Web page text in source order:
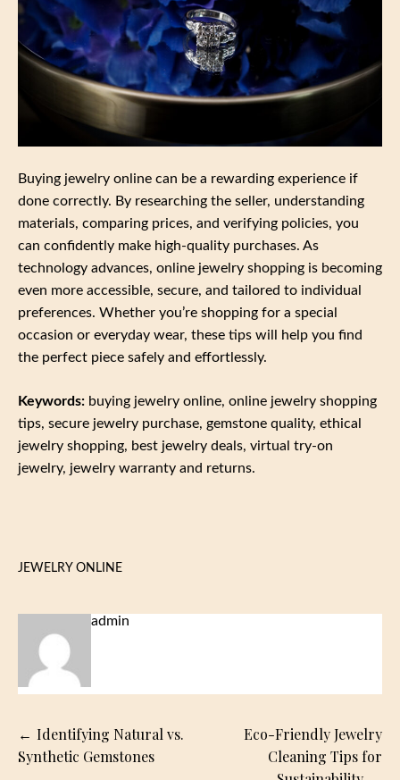
Buying jewelry online can be a rewarding experience if
done correctly. By researching the seller, understanding
materials, comparing prices, and verifying policies, you
can confidently make high-quality purchases. As
technology advances, online jewelry shopping is becoming
even more accessible, secure, and tailored to individual
preferences. Whether you’re shopping for a special
occasion or everyday wear, these tips will help you find
the perfect piece safely and effortlessly.
Keywords: buying jewelry online, online jewelry shopping
tips, secure jewelry purchase, gemstone quality, ethical
jewelry shopping, best jewelry deals, virtual try-on
jewelry, jewelry warranty and returns.
JEWELRY ONLINE
admin
Post
navigation
Identifying Natural vs.
Synthetic Gemstones
Eco-Friendly Jewelry
Cleaning Tips for